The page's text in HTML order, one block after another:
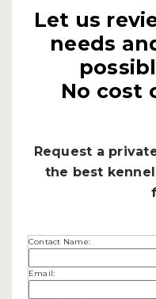
Let us
needs
No cost
Request a
the best
Contact Name:
Email: